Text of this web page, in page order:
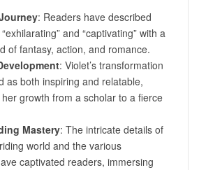
: Readers have described
and “captivating” with a
of fantasy, action, and romance.
: Violet’s transformation
as both inspiring and relatable,
growth from a scholar to a fierce
Mastery: The intricate details of
world and the various
captivated readers, immersing